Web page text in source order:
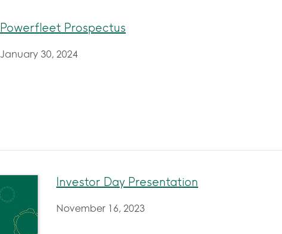
Powerfleet Prospectus
January 30, 2024
Investor Day Presentation
November 16, 2023